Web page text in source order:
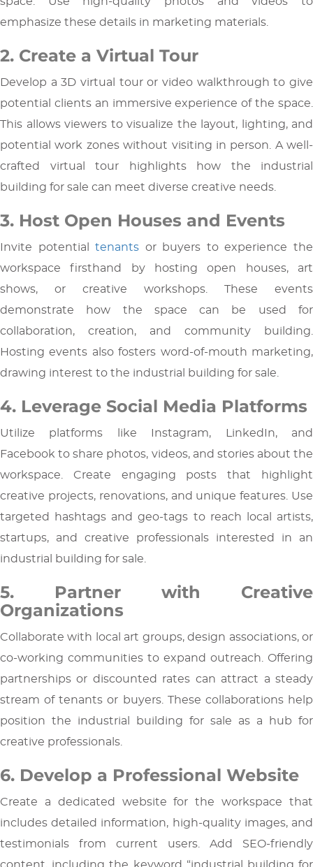
emphasize these details in marketing materials.
2. Create a Virtual Tour
Develop a 3D virtual tour or video walkthrough to give
potential clients an immersive experience of the space.
This allows viewers to visualize the layout, lighting, and
potential work zones without visiting in person. A well-
crafted virtual tour highlights how the industrial
building for sale can meet diverse creative needs.
3. Host Open Houses and Events
Invite potentialtenants or buyers to experience the
workspace firsthand by hosting open houses, art
shows, or creative workshops. These events
demonstrate how the space can be used for
collaboration, creation, and community building.
Hosting events also fosters word-of-mouth marketing,
drawing interest to the industrial building for sale.
4. Leverage Social Media Platforms
Utilize platforms like Instagram, LinkedIn, and
Facebook to share photos, videos, and stories about the
workspace. Create engaging posts that highlight
creative projects, renovations, and unique features. Use
targeted hashtags and geo-tags to reach local artists,
startups, and creative professionals interested in an
industrial building for sale.
5. Partner with Creative
Organizations
Collaborate with local art groups, design associations, or
co-working communities to expand outreach. Offering
partnerships or discounted rates can attract a steady
stream of tenants or buyers. These collaborations help
position the industrial building for sale as a hub for
creative professionals.
6. Develop a Professional Website
Create a dedicated website for the workspace that
includes detailed information, high-quality images, and
testimonials from current users. Add SEO-friendly
content, including the keyword “industrial building for